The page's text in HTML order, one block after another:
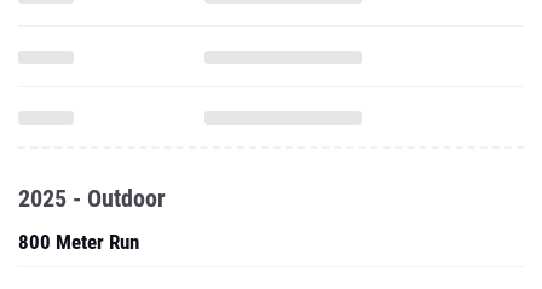
2025 - Outdoor
800 Meter Run